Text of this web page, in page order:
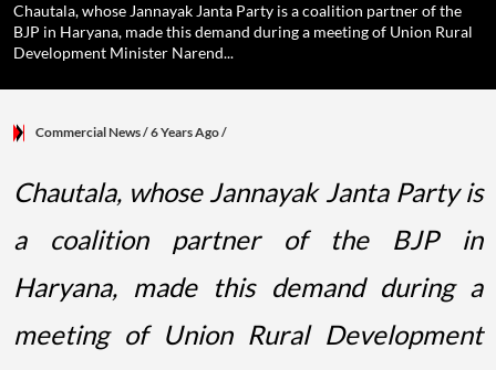
Chautala, whose Jannayak Janta Party is a coalition partner of the
BJP in Haryana, made this demand during a meeting of Union Rural
Development Minister Narend...
Commercial News/ 6 Years Ago/
Chautala, whose Jannayak Janta Party is
a coalition partner of the BJP in
Haryana, made this demand during a
meeting of Union Rural Development